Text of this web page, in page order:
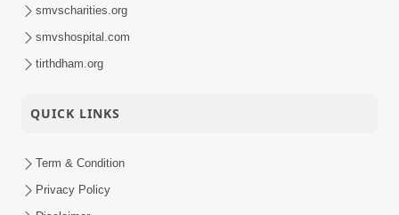
smvscharities.org
smvshospital.com
tirthdham.org
QUICK LINKS
Term & Condition
Privacy Policy